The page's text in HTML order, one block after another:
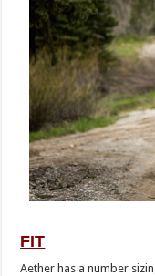
FIT
Aether has a number